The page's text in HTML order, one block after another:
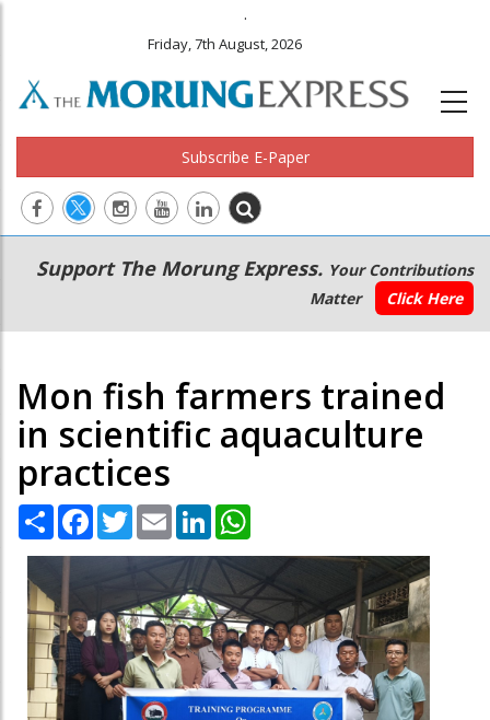
.
Friday, 7th August, 2026
Subscribe E-Paper
Main
navigation
Secondary
Menu
Support The Morung Express. Your Contributions
Matter
Click Here
Mon fish farmers trained
in scientific aquaculture
practices
Share Facebook
TwitterEmail LinkedIn